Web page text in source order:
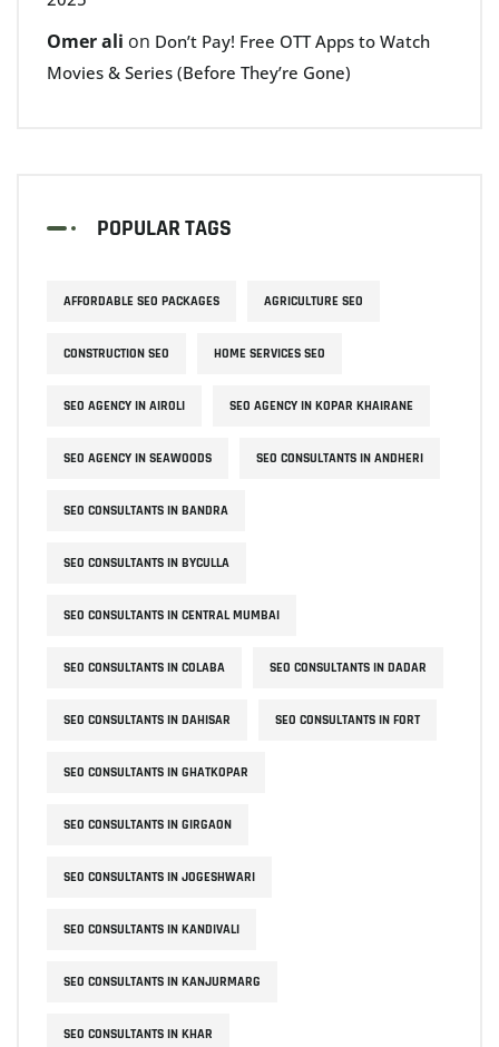
Omer ali on Don’t Pay! Free OTT Apps to Watch
Movies & Series (Before They’re Gone)
POPULAR TAGS
AFFORDABLE SEO PACKAGES AGRICULTURE SEO
CONSTRUCTION SEO HOME SERVICES SEO
SEO AGENCY IN AIROLI SEO AGENCY IN KOPAR KHAIRANE
SEO AGENCY IN SEAWOODS SEO CONSULTANTS IN ANDHERI
SEO CONSULTANTS IN BANDRA
SEO CONSULTANTS IN BYCULLA
SEO CONSULTANTS IN CENTRAL MUMBAI
SEO CONSULTANTS IN COLABA SEO CONSULTANTS IN DADAR
SEO CONSULTANTS IN DAHISAR SEO CONSULTANTS IN FORT
SEO CONSULTANTS IN GHATKOPAR
SEO CONSULTANTS IN GIRGAON
SEO CONSULTANTS IN JOGESHWARI
SEO CONSULTANTS IN KANDIVALI
SEO CONSULTANTS IN KANJURMARG
SEO CONSULTANTS IN KHAR